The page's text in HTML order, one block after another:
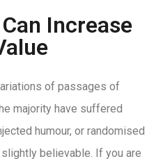
Increase
of passages of
majority have suffered
humour, or randomised
believable. If you are